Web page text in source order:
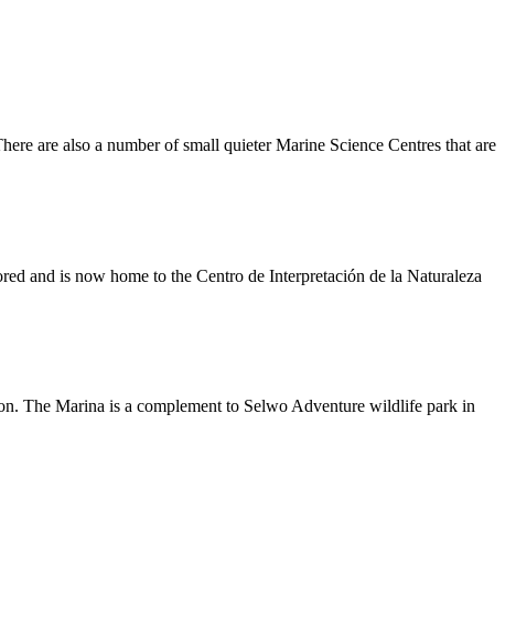
are also a number of small quieter Marine Science Centres that are
and is now home to the Centro de Interpretación de la Naturaleza
The Marina is a complement to Selwo Adventure wildlife park in